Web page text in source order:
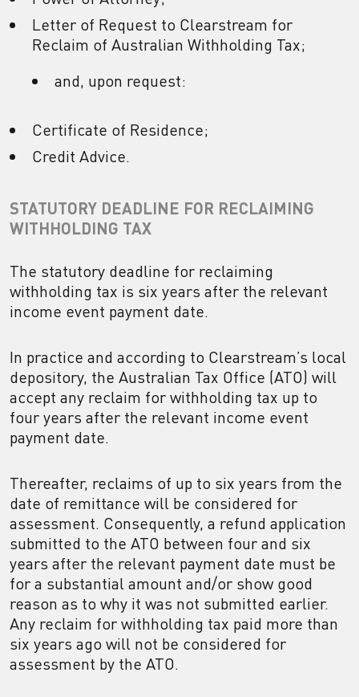
Letter of Request to Clearstream for
Reclaim of Australian Withholding Tax;
and, upon request:
Certificate of Residence;
Credit Advice.
STATUTORY DEADLINE FOR RECLAIMING
WITHHOLDING TAX
The statutory deadline for reclaiming
withholding tax is six years after the relevant
income event payment date.
In practice and according to Clearstream’s local
depository, the Australian Tax Office (ATO) will
accept any reclaim for withholding tax up to
four years after the relevant income event
payment date.
Thereafter, reclaims of up to six years from the
date of remittance will be considered for
assessment. Consequently, a refund application
submitted to the ATO between four and six
years after the relevant payment date must be
for a substantial amount and/or show good
reason as to why it was not submitted earlier.
Any reclaim for withholding tax paid more than
six years ago will not be considered for
assessment by the ATO.